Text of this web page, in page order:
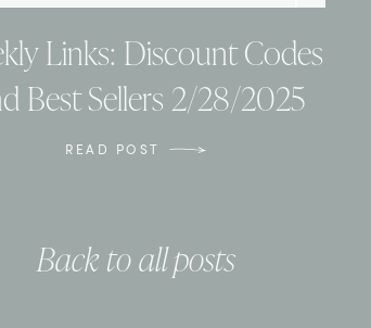
Links: Discount Codes
Best Sellers 2/28/2025
READ POST
Back to all posts